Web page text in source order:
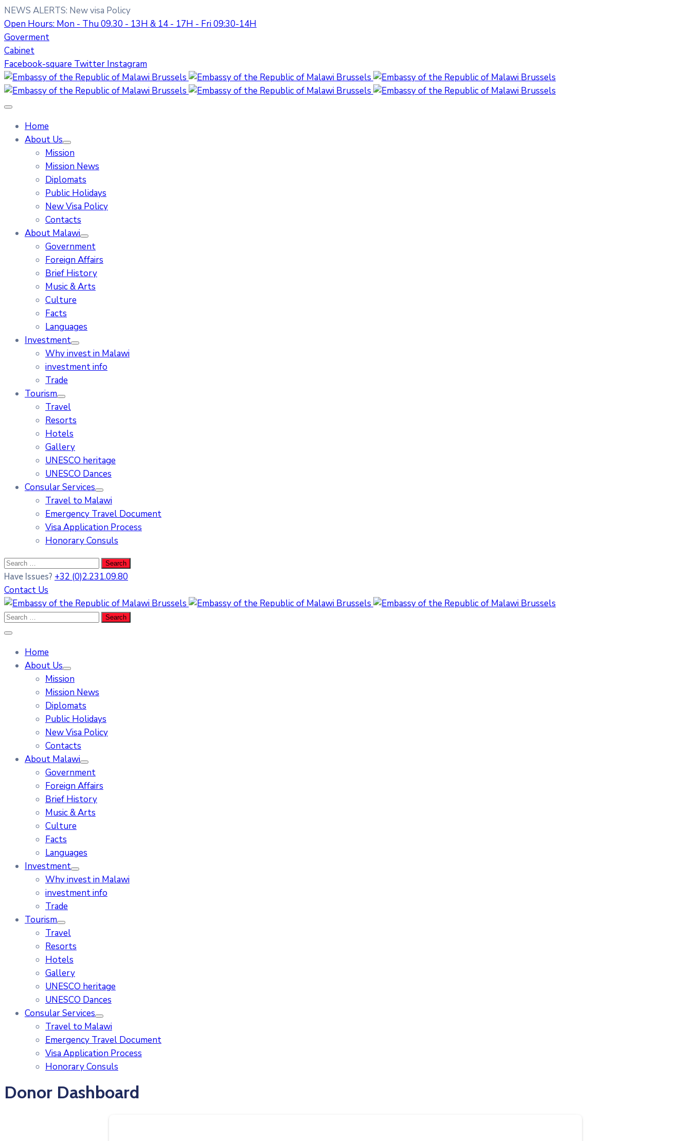
NEWS ALERTS: New visa Policy
Open Hours: Mon - Thu 09.30 - 13H & 14 - 17H - Fri 09:30-14H
Goverment
Cabinet
Facebook-square Twitter Instagram
Home
About Us
Mission
Mission News
Diplomats
Public Holidays
New Visa Policy
Contacts
About Malawi
Government
Foreign Affairs
Brief History
Music & Arts
Culture
Facts
Languages
Investment
Why invest in Malawi
investment info
Trade
Tourism
Travel
Resorts
Hotels
Gallery
UNESCO heritage
UNESCO Dances
Consular Services
Travel to Malawi
Emergency Travel Document
Visa Application Process
Honorary Consuls
Have Issues? +32 (0)2.231.09.80
Contact Us
Home
About Us
Mission
Mission News
Diplomats
Public Holidays
New Visa Policy
Contacts
About Malawi
Government
Foreign Affairs
Brief History
Music & Arts
Culture
Facts
Languages
Investment
Why invest in Malawi
investment info
Trade
Tourism
Travel
Resorts
Hotels
Gallery
UNESCO heritage
UNESCO Dances
Consular Services
Travel to Malawi
Emergency Travel Document
Visa Application Process
Honorary Consuls
Donor Dashboard